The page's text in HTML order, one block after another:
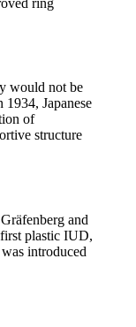
ring
would not be
Japanese
of
structure
and
plastic IUD,
introduced